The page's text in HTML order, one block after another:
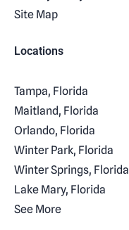
Site Map
Locations
Tampa, Florida
Maitland, Florida
Orlando, Florida
Winter Park, Florida
Winter Springs, Florida
Lake Mary, Florida
See More